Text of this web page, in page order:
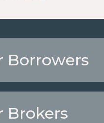
Borrowers
Brokers